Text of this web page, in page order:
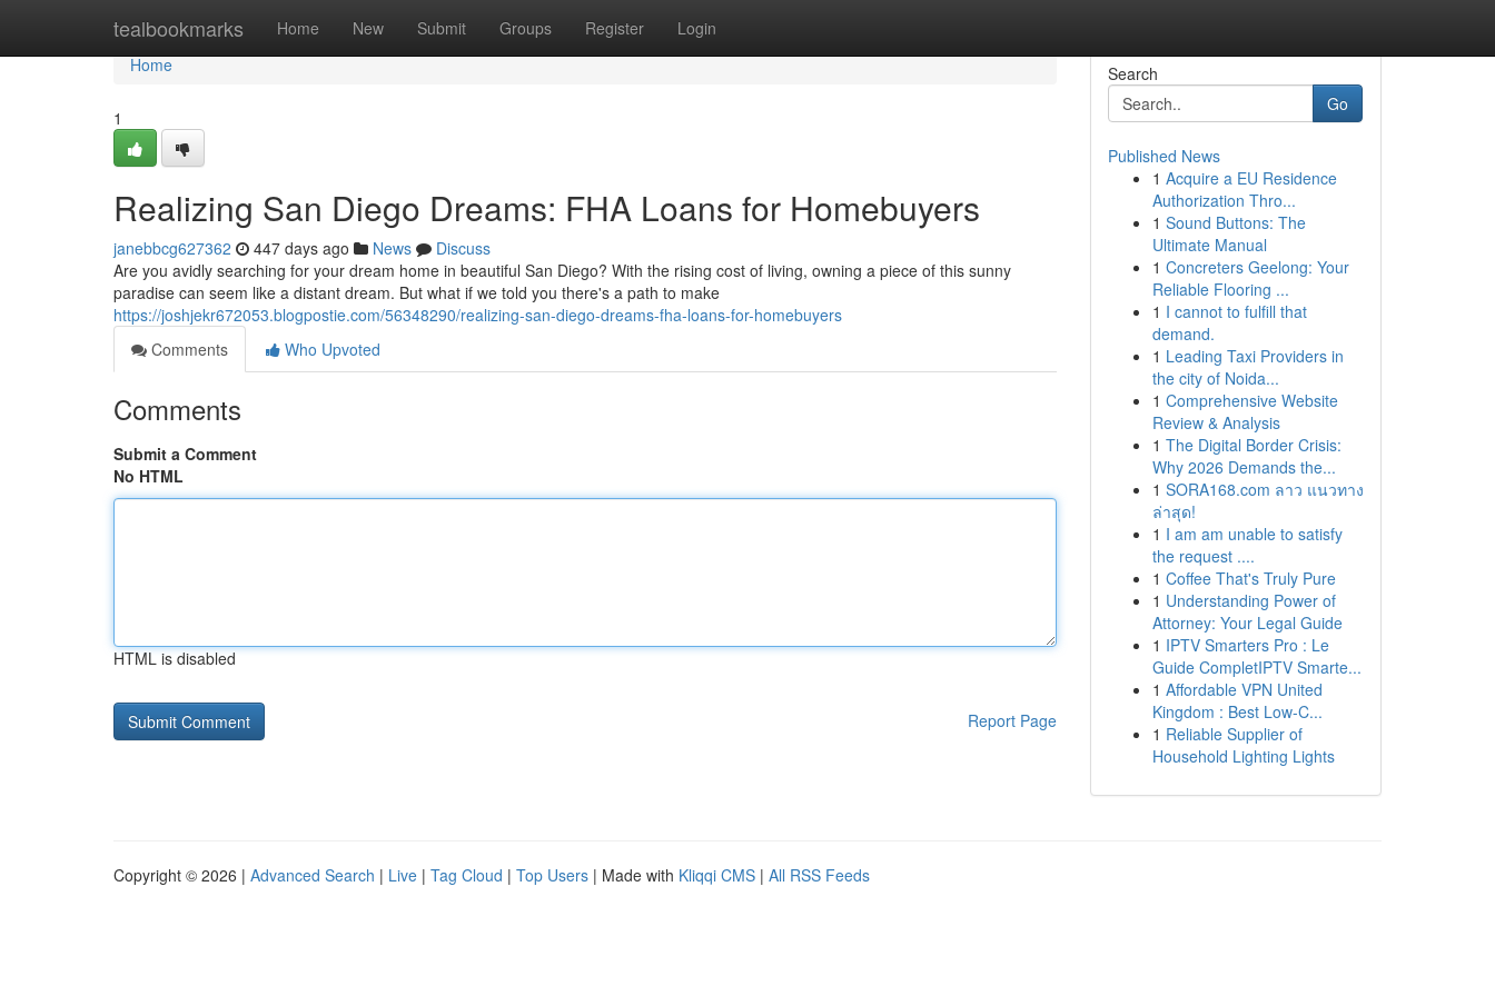
tealbookmarks Home New Submit Groups Register Login
Home
Home
1
Realizing San Diego Dreams: FHA Loans for Homebuyers
janebbcg627362 447 days ago News
Discuss
Are you avidly searching for your dream home in beautiful San Diego? With the rising cost of living, owning a piece of this sunny
paradise can seem like a distant dream. But what if we told you there's a path to make
https://joshjekr672053.blogpostie.com/56348290/realizing-san-diego-dreams-fha-loans-for-homebuyers
Comments
Who Upvoted
Comments
Submit a Comment
No HTML
HTML is disabled
Report Page
Search
Go
Published News
1 Acquire a EU Residence
Authorization Thro...
1 Sound Buttons: The
Ultimate Manual
1 Concreters Geelong: Your
Reliable Flooring ...
1 I cannot to fulfill that
demand.
1 Leading Taxi Providers in
the city of Noida...
1 Comprehensive Website
Review & Analysis
1 The Digital Border Crisis:
Why 2026 Demands the...
1 SORA168.com ลาว แนวทาง
ล่าสุด!
1 I am am unable to satisfy
the request ....
1 Coffee That's Truly Pure
1 Understanding Power of
Attorney: Your Legal Guide
1 IPTV Smarters Pro : Le
Guide CompletIPTV Smarte...
1 Affordable VPN United
Kingdom : Best Low-C...
1 Reliable Supplier of
Household Lighting Lights
Copyright © 2026 | Advanced Search | Live | Tag Cloud | Top Users | Made with Kliqqi CMS | All RSS Feeds